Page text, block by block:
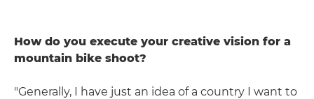
How do you execute your creative vision for a
mountain bike shoot?
"Generally, I have just an idea of a country I want to